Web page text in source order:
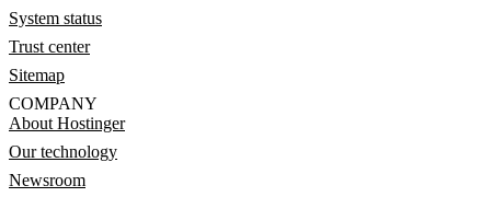
System status
Trust center
Sitemap
COMPANY
About Hostinger
Our technology
Newsroom